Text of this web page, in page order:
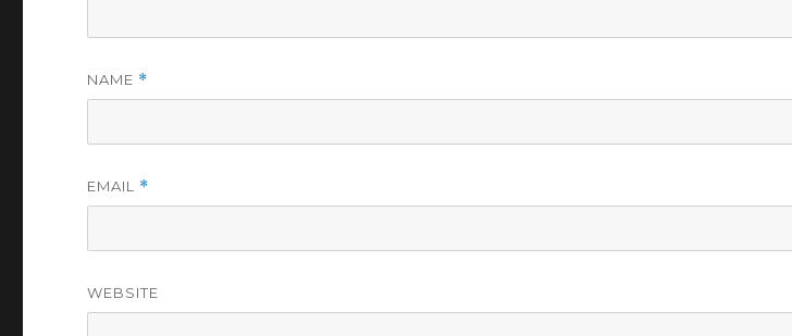
NAME *
EMAIL *
WEBSITE